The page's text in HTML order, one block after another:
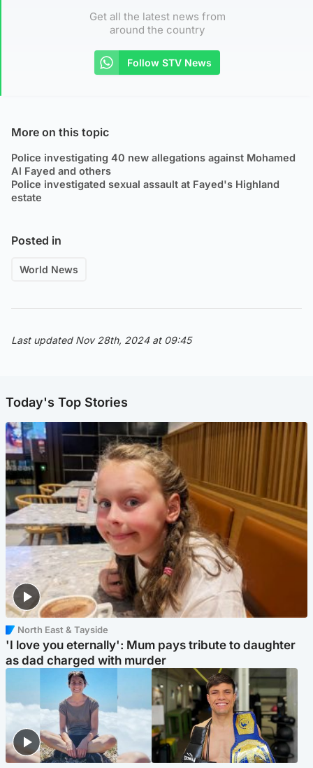
Get all the latest news from
around the country
Follow STV News
More on this topic
Police investigating 40 new allegations against Mohamed
Al Fayed and others
Police investigated sexual assault at Fayed's Highland
estate
Posted in
World News
Last updated Nov 28th, 2024 at 09:45
Today's Top Stories
North East & Tayside
'I love you eternally': Mum pays tribute to daughter
as dad charged with murder